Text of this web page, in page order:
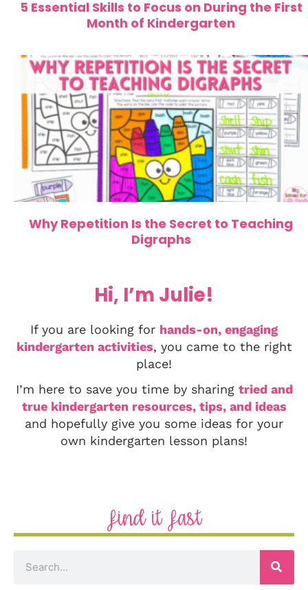
5 Essential Skills to Focus on During the First
Month of Kindergarten
Why Repetition Is the Secret to Teaching
Digraphs
Hi, I’m Julie!
If you are looking for hands-on, engaging
kindergarten activities, you came to the right
place!
I’m here to save you time by sharing tried and
true kindergarten resources, tips, and ideas
and hopefully give you some ideas for your
own kindergarten lesson plans!
Find it Fast